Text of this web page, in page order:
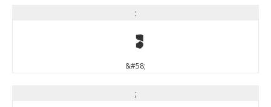
:
:
&#58;
;